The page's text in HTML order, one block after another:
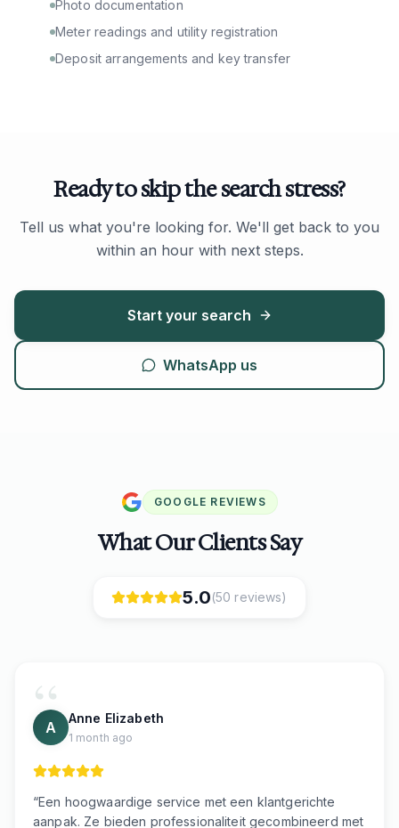
Photo documentation
Meter readings and utility registration
Deposit arrangements and key transfer
Ready to skip the search stress?
Tell us what you're looking for. We'll get back to you
within an hour with next steps.
Start your search
WhatsApp us
GOOGLE REVIEWS
What Our Clients Say
5.0(50 reviews)
A Anne Elizabeth
1 month ago
“Een hoogwaardige service met een klantgerichte
aanpak. Ze bieden professionaliteit gecombineerd met